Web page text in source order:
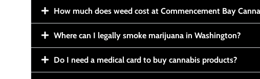
How much does weed cost at Commencement Bay
Where can I legally smoke marijuana in Washington?
Do I need a medical card to buy cannabis products?